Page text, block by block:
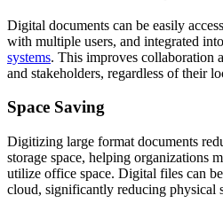
Digital documents can be easily
with multiple users, and integrated into
systems. This improves collaboration
and stakeholders, regardless of their
Space Saving
Digitizing large format documents
storage space, helping organizations
utilize office space. Digital files can
cloud, significantly reducing physical